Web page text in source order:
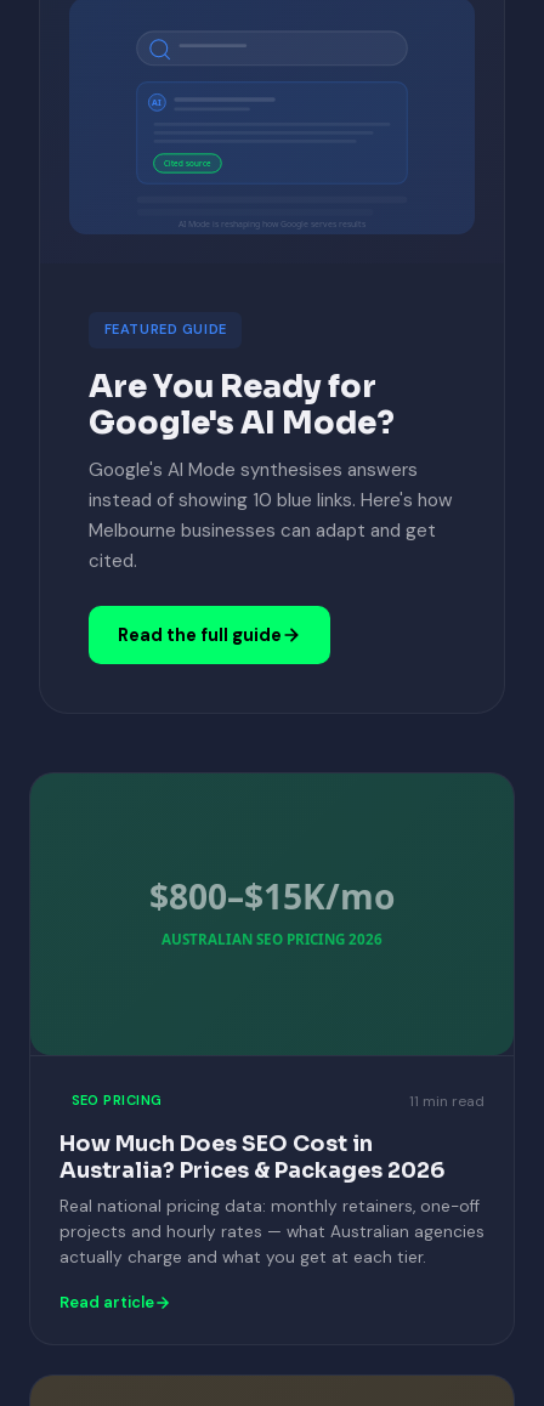
AI
Cited source
AI Mode is reshaping how Google serves results
FEATURED GUIDE
Are You Ready for
Google's AI Mode?
Google's AI Mode synthesises answers
instead of showing 10 blue links. Here's how
Melbourne businesses can adapt and get
cited.
Read the full guide
$800–$15K/mo
AUSTRALIAN SEO PRICING 2026
SEO PRICING 11 min read
How Much Does SEO Cost in
Australia? Prices & Packages 2026
Real national pricing data: monthly retainers, one-off
projects and hourly rates — what Australian agencies
actually charge and what you get at each tier.
Read article